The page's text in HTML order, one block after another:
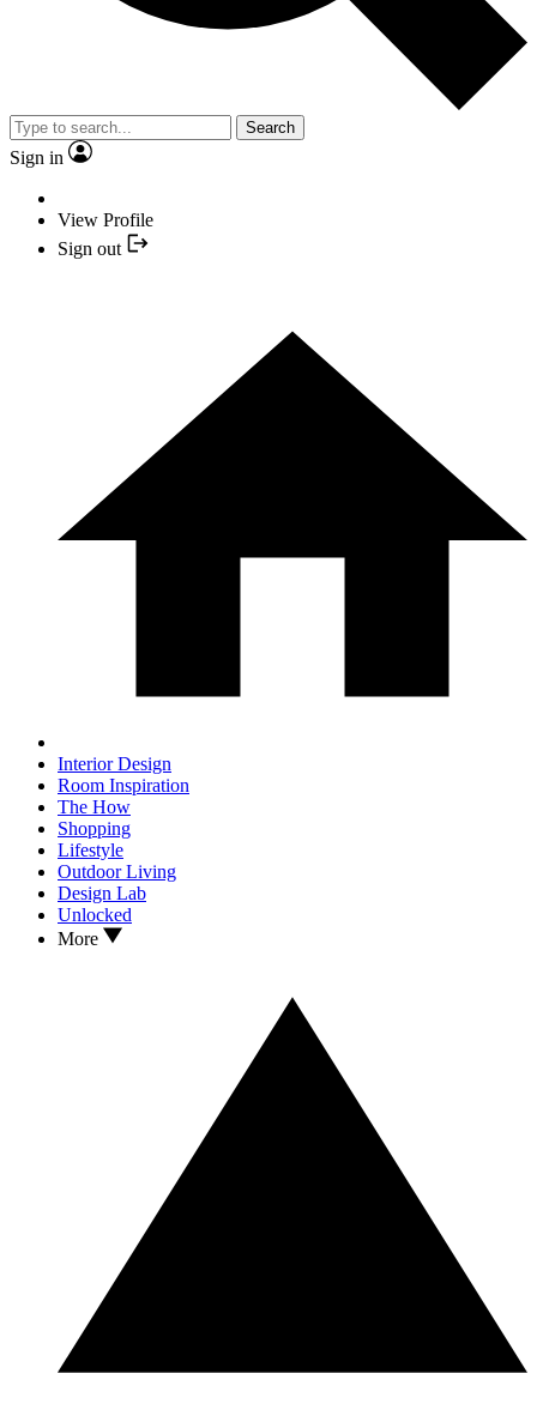
Search
Sign in
View Profile
Sign out
Interior Design
Room Inspiration
The How
Shopping
Lifestyle
Outdoor Living
Design Lab
Unlocked
More